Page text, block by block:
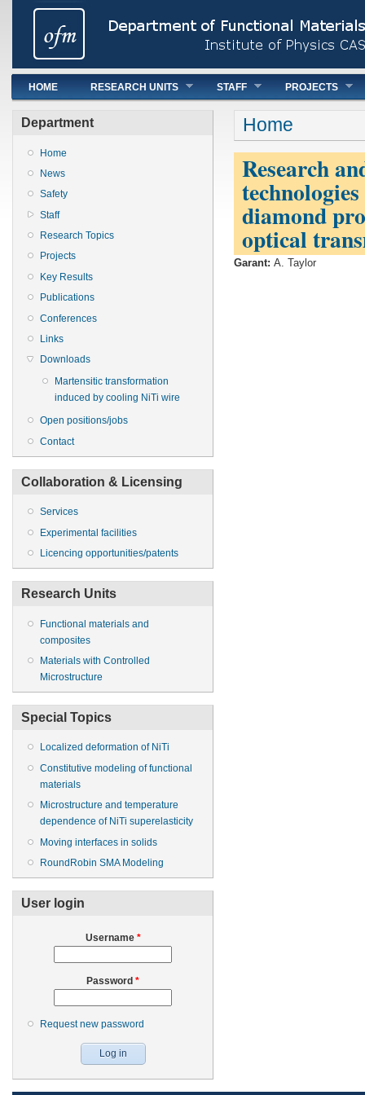
Main menu
HOME RESEARCH UNITS STAFF PROJECTS
Department
Home
News
Safety
Staff
Research Topics
Projects
Key Results
Publications
Conferences
Links
Downloads
Martensitic transformation
induced by cooling NiTi wire
Open positions/jobs
Contact
Collaboration & Licensing
Services
Experimental facilities
Licencing opportunities/patents
Research Units
Functional materials and
composites
Materials with Controlled
Microstructure
Special Topics
Localized deformation of NiTi
Constitutive modeling of functional
materials
Microstructure and temperature
dependence of NiTi superelasticity
Moving interfaces in solids
RoundRobin SMA Modeling
User login
Username *
Password *
Request new password
You are here
Home
Research
diamond
optical
Garant: A. Taylor